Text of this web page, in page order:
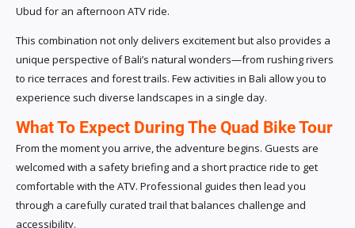
Ubud for an afternoon ATV ride.
This combination not only delivers excitement but also provides a
unique perspective of Bali’s natural wonders—from rushing rivers
to rice terraces and forest trails. Few activities in Bali allow you to
experience such diverse landscapes in a single day.
What To Expect During The Quad Bike Tour
From the moment you arrive, the adventure begins. Guests are
welcomed with a safety briefing and a short practice ride to get
comfortable with the ATV. Professional guides then lead you
through a carefully curated trail that balances challenge and
accessibility.